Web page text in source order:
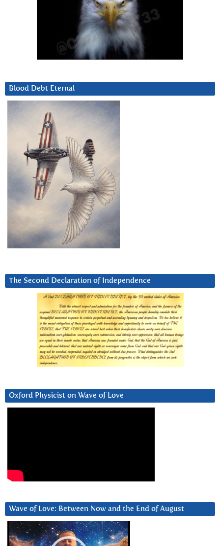
Blood Debt Eternal
The Second Declaration of Independence
Oxford Physicist on Wave of Love
Wave of Love: Between Now and the End of August
Video
Player